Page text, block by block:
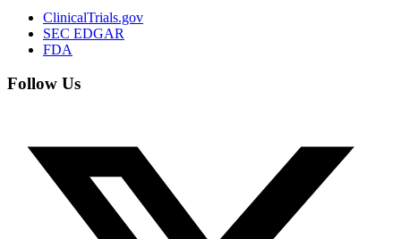
ClinicalTrials.gov
SEC EDGAR
FDA
Follow Us